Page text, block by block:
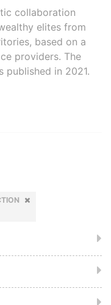
collaboration
elites from
based on a
providers. The
published in 2021.